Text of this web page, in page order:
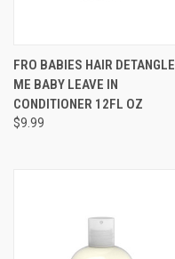
FRO BABIES HAIR DETANGLE
ME BABY LEAVE IN
CONDITIONER 12FL OZ
$9.99